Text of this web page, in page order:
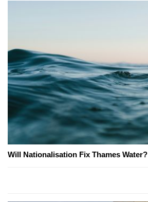
Will Nationalisation Fix Thames Water?